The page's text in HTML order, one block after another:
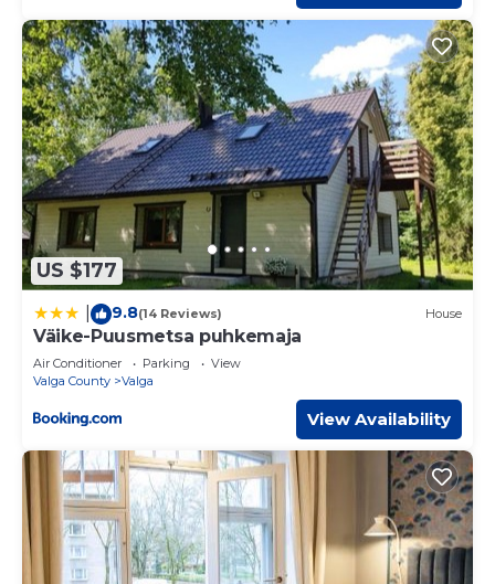
US $177
9.8(14 Reviews) House
Väike-Puusmetsa puhkemaja
Air Conditioner Parking
View
Valga County
Valga
View Availability